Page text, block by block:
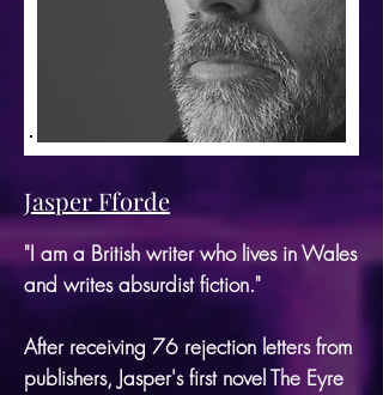
Jasper Fforde
"I am a British writer who lives in Wales
and writes absurdist fiction."
After receiving 76 rejection letters from
publishers, Jasper's first novel The Eyre